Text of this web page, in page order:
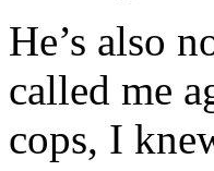
He’s also
called me
cops, I